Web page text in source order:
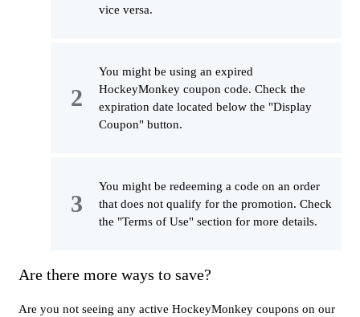
vice versa.
You might be using an expired
HockeyMonkey coupon code. Check the
expiration date located below the "Display
Coupon" button.
You might be redeeming a code on an order
that does not qualify for the promotion. Check
the "Terms of Use" section for more details.
Are there more ways to save?
Are you not seeing any active HockeyMonkey coupons on our